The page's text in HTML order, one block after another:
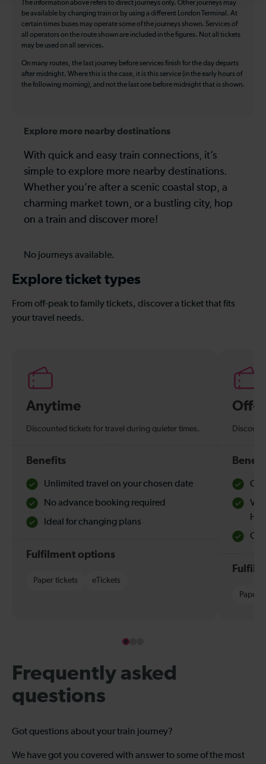
The information above refers to direct journeys only. Other journeys may
be available by changing train or by using a different London Terminal. At
certain times buses may operate some of the journeys shown. Services of
all operators on the route shown are included in the figures. Not all tickets
may be used on all services.
On many routes, the last journey before services finish for the day departs
after midnight. Where this is the case, it is this service (in the early hours of
the following morning), and not the last one before midnight that is shown.
Explore more nearby destinations
With quick and easy train connections, it’s
simple to explore more nearby destinations.
Whether you’re after a scenic coastal stop, a
charming market town, or a bustling city, hop
on a train and discover more!
No journeys available.
Explore ticket types
From off-peak to family tickets, discover a ticket that fits
your travel needs.
Anytime
Discounted tickets for travel during quieter times.
Benefits
Unlimited travel on your chosen date
No advance booking required
Ideal for changing plans
Fulfilment options
Paper tickets eTickets
Off-
Paper
Frequently asked
questions
Got questions about your train journey?
We have got you covered with answer to some of the most